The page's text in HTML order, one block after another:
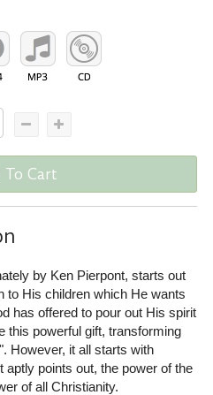
To Cart
by Ken Pierpont, starts out
to His children which He wants
has offered to pour out His spirit
this powerful gift, transforming
However, it all starts with
aptly points out, the power of the
of all Christianity.